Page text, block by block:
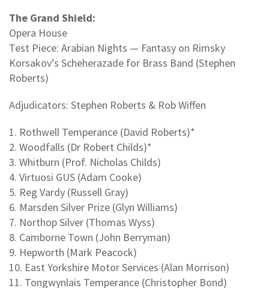
The Grand Shield:
Opera House
Test Piece: Arabian Nights — Fantasy on Rimsky
Korsakov’s Scheherazade for Brass Band (Stephen
Roberts)
Adjudicators: Stephen Roberts & Rob Wiffen
1. Rothwell Temperance (David Roberts)*
2. Woodfalls (Dr Robert Childs)*
3. Whitburn (Prof. Nicholas Childs)
4. Virtuosi GUS (Adam Cooke)
5. Reg Vardy (Russell Gray)
6. Marsden Silver Prize (Glyn Williams)
7. Northop Silver (Thomas Wyss)
8. Camborne Town (John Berryman)
9. Hepworth (Mark Peacock)
10. East Yorkshire Motor Services (Alan Morrison)
11. Tongwynlais Temperance (Christopher Bond)